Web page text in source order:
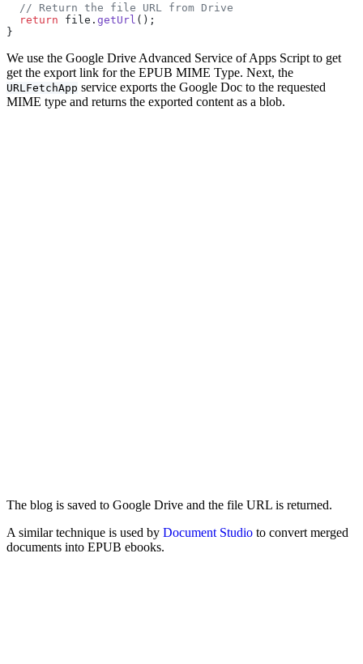
  // Return the file URL from Drive
  return
file. getUrl ();
}
We use the Google Drive Advanced Service of Apps Script to get
get the export link for the EPUB MIME Type. Next, the
URLFetchApp service exports the Google Doc to the requested
MIME type and returns the exported content as a blob.
The blog is saved to Google Drive and the file URL is returned.
A similar technique is used by Document Studio to convert merged
documents into EPUB ebooks.